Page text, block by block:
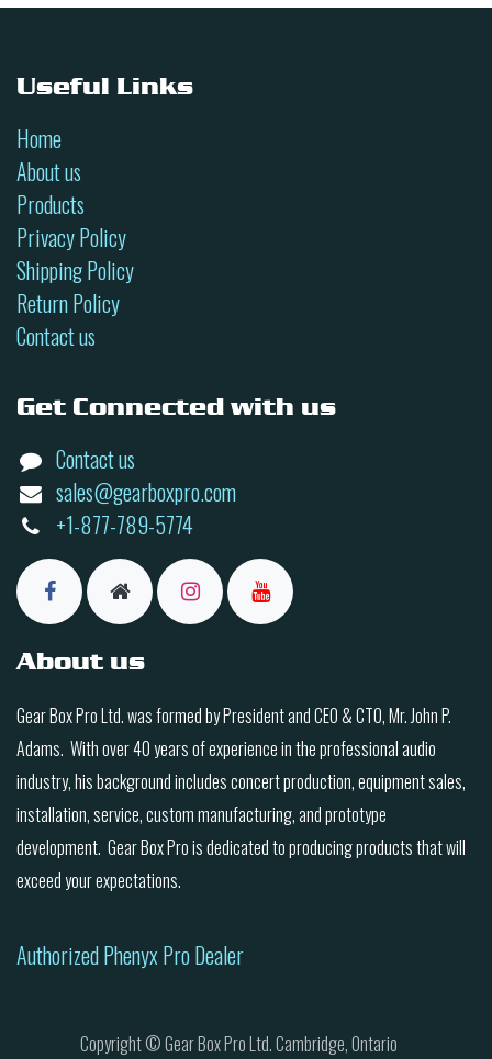
Useful Links
Home
About us
Products
Privacy Policy
Shipping Policy
Return Policy
Contact us
Get Connected with us
Contact us
sales@gearboxpro.com
+1-877-789-5774
About us
Gear Box Pro Ltd. was formed by President and CEO & CTO, Mr. John P.
Adams. With over 40 years of experience in the professional audio
industry, his background includes concert production, equipment sales,
installation, service, custom manufacturing, and prototype
development. Gear Box Pro is dedicated to producing products that will
exceed your expectations.
Authorized Phenyx Pro Dealer
Copyright © Gear Box Pro Ltd. Cambridge, Ontario